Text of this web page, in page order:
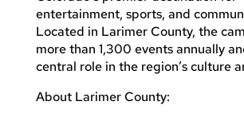
entertainment, sports, and
Located in Larimer County, the
more than 1,300 events annually
central role in the region’s culture
About Larimer County: